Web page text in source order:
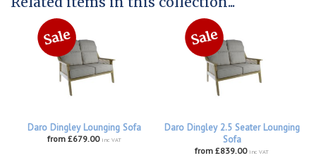
Daro Dingley Lounging Sofa
from £679.00 inc VAT
Daro Dingley 2.5 Seater Lounging
Sofa
from £839.00 inc VAT